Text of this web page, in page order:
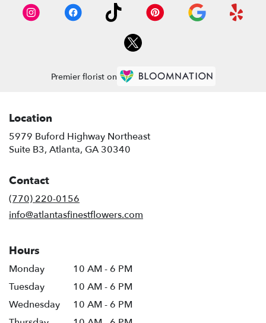
Premier florist on
Location
5979 Buford Highway Northeast
Suite B3, Atlanta, GA 30340
Contact
(770) 220-0156
info@atlantasfinestflowers.com
Hours
Monday
10 AM - 6 PM
Tuesday
10 AM - 6 PM
Wednesday
10 AM - 6 PM